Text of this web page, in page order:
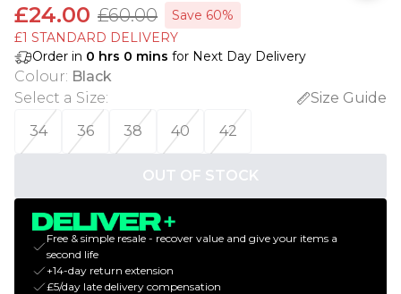
£24.00 £60.00
Save 60%
£1 STANDARD DELIVERY
Order in 0 hrs 0 mins for Next Day Delivery
Colour: Black
Select a Size:
Size Guide
34
36 38 40 42
OUT OF STOCK
Free & simple resale - recover value and give your items a
second life
+14-day return extension
£5/day late delivery compensation